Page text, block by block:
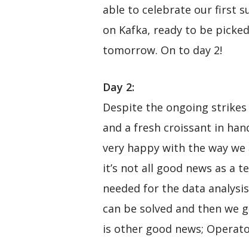
able to celebrate our first
on Kafka, ready to be
tomorrow. On to day 2!
Day 2:
Despite the ongoing
and a fresh croissant in
very happy with the way
it’s not all good news as a
needed for the data
can be solved and then we
is other good news;